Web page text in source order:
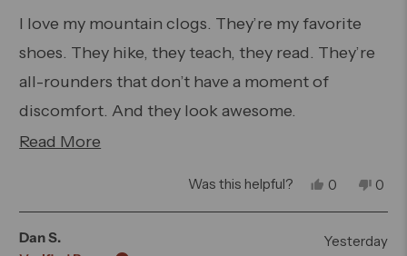
of
stars
I love my mountain clogs. They’re my favorite
shoes. They hike, they teach, they read. They’re
all-rounders that don’t have a moment of
discomfort. And they look awesome.
They run small. Get one size up. That’s it.
Read More
Was this helpful?
Yes,
review
from
0
voted
yes
No,
from
Kevin
0
no
Dan S.
Yesterday